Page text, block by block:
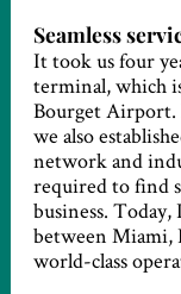
Seamless
It took us four
terminal, which
Bourget
we also
network and
required to find
business.
between Miami,
world-class